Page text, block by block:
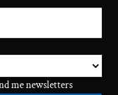
me newsletters